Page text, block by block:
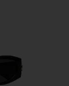
GG Corner Cat Eye